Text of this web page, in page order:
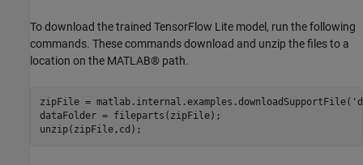
To download the trained TensorFlow Lite model, run the following
commands. These commands download and unzip the files to a
location on the MATLAB® path.
zipFile = matlab.internal.examples.downloadSupportFile(
dataFolder = fileparts(zipFile);
unzip(zipFile,cd);